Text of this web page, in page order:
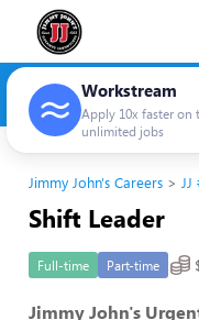
Workstream
Apply 10x faster on
unlimited jobs
Jimmy John's Careers JJ
Shift Leader
Full-time Part-time
Jimmy John's